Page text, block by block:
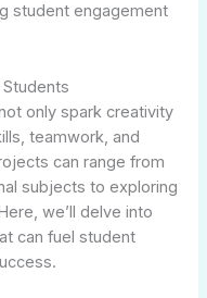
student engagement
only spark creativity
teamwork, and
can range from
subjects to exploring
we’ll delve into
can fuel student